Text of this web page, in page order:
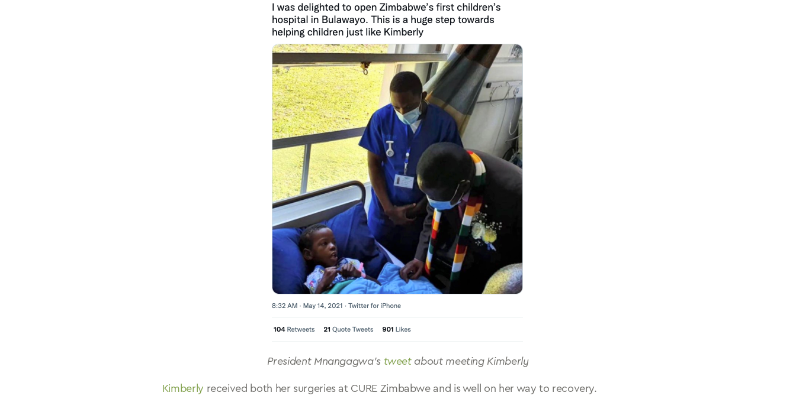
President Mnangagwa’s tweetabout meeting Kimberly
Kimberly received both her surgeries at CURE Zimbabwe and is well on her way to recovery.